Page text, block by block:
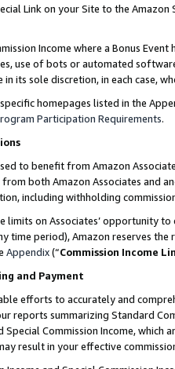
Link on your Site to the
Income where a Bonus
use of bots or automated
its sole discretion, in each case,
homepages listed in the
Participation Requirements.
to benefit from Amazon
both Amazon Associates and
including withholding
limits on Associates’ opportunity
time period), Amazon reserves
Appendix(“Commission Income
and Payment
efforts to accurately and
reports summarizing Standard
Special Commission Income,
result in your effective